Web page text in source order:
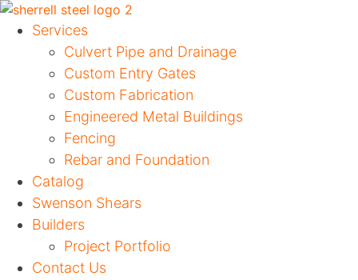
Services
Culvert Pipe and Drainage
Custom Entry Gates
Custom Fabrication
Engineered Metal Buildings
Fencing
Rebar and Foundation
Catalog
Swenson Shears
Builders
Project Portfolio
Contact Us